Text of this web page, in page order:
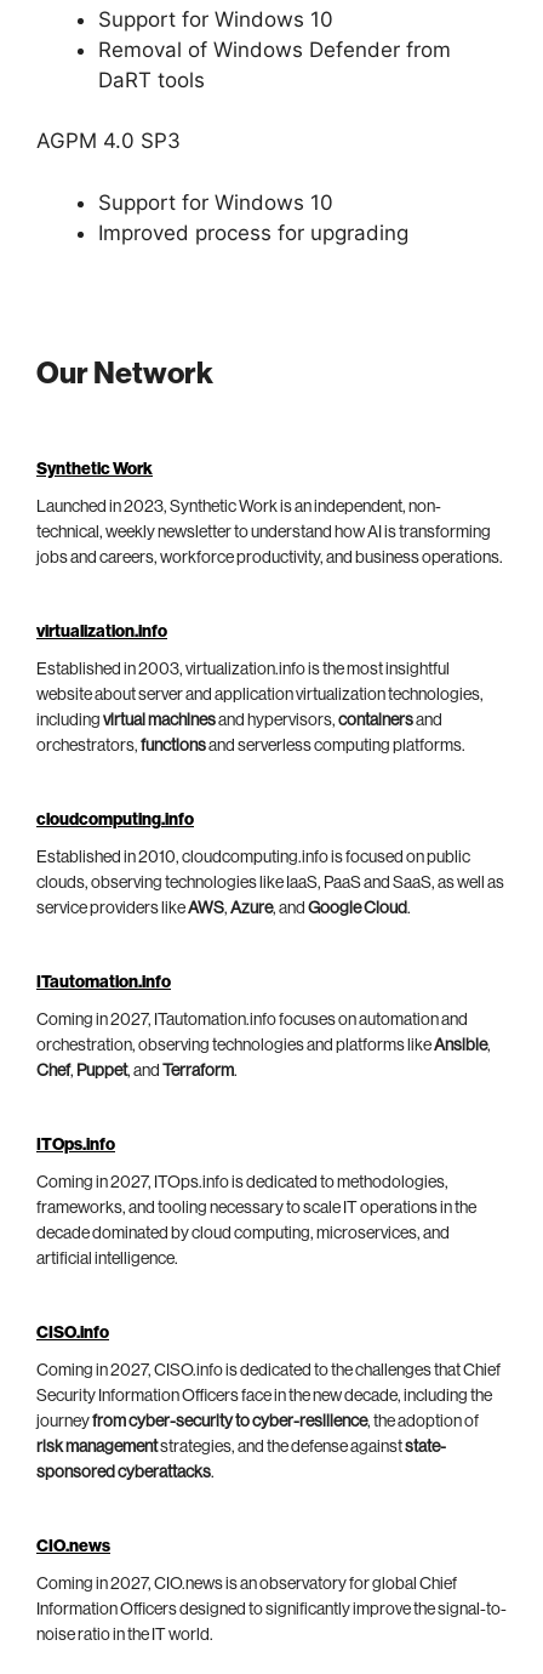
Support for Windows 10
Removal of Windows Defender from
DaRT tools
AGPM 4.0 SP3
Support for Windows 10
Improved process for upgrading
Our Network
Synthetic Work
Launched in 2023, Synthetic Work is an independent, non-
technical, weekly newsletter to understand how AI is transforming
jobs and careers, workforce productivity, and business operations.
virtualization.info
Established in 2003, virtualization.info is the most insightful
website about server and application virtualization technologies,
including virtual machinesand hypervisors, containersand
orchestrators, functionsand serverless computing platforms.
cloudcomputing.info
Established in 2010, cloudcomputing.info is focused on public
clouds, observing technologies like IaaS, PaaS and SaaS, as well as
service providers likeAWS, Azure, and Google Cloud.
ITautomation.info
Coming in 2027, ITautomation.info focuses on automation and
orchestration, observing technologies and platforms likeAnsible,
Chef, Puppet, and Terraform.
ITOps.info
Coming in 2027, ITOps.info is dedicated to methodologies,
frameworks, and tooling necessary to scale IT operations in the
decade dominated by cloud computing, microservices, and
artificial intelligence.
CISO.info
Coming in 2027, CISO.info is dedicated to the challenges that Chief
Security Information Officers face in the new decade, including the
journeyfrom cyber-security to cyber-resilience, the adoption of
risk managementstrategies, and the defense againststate-
sponsored cyberattacks.
CIO.news
Coming in 2027, CIO.news is an observatory for global Chief
Information Officers designed to significantly improve the signal-to-
noise ratio in the IT world.